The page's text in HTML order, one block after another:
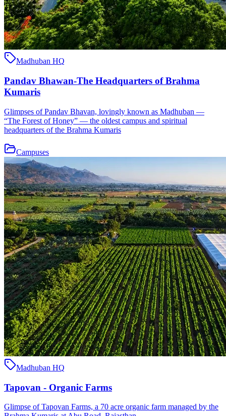
Madhuban HQ
Pandav Bhawan-The Headquarters of Brahma
Kumaris
Glimpses of Pandav Bhavan, lovingly known as Madhuban —
“The Forest of Honey” — the oldest campus and spiritual
headquarters of the Brahma Kumaris
Campuses
Madhuban HQ
Tapovan - Organic Farms
Glimpse of Tapovan Farms, a 70 acre organic farm managed by the